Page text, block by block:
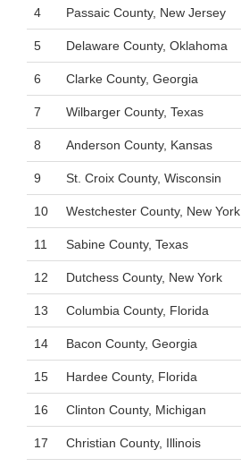
4 Passaic County, New Jersey
5 Delaware County, Oklahoma
6 Clarke County, Georgia
7 Wilbarger County, Texas
8 Anderson County, Kansas
9 St. Croix County, Wisconsin
10 Westchester County, New York
11 Sabine County, Texas
12 Dutchess County, New York
13 Columbia County, Florida
14 Bacon County, Georgia
15 Hardee County, Florida
16 Clinton County, Michigan
17 Christian County, Illinois